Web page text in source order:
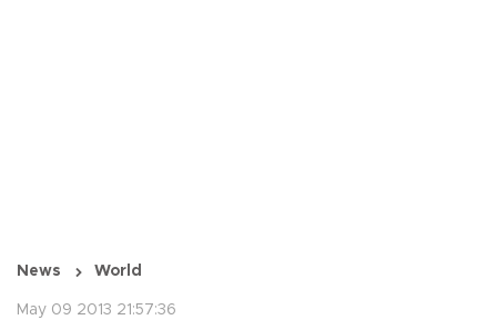
News World
May 09 2013 21:57:36